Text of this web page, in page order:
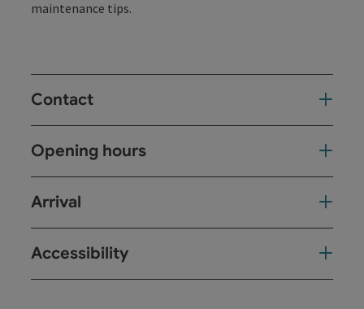
maintenance tips.
Contact
Opening hours
Arrival
Accessibility